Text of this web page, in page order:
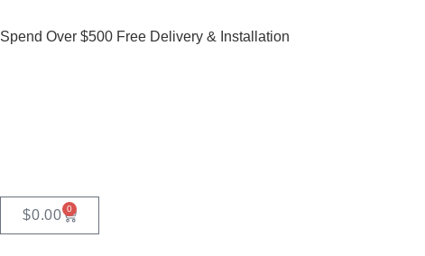
Spend Over $500 Free Delivery & Installation
$0.00 0